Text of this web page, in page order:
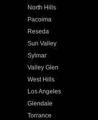
North Hills
Pacoima
Reseda
Sun Valley
Sylmar
Valley Glen
West Hills
Los Angeles
Glendale
Torrance